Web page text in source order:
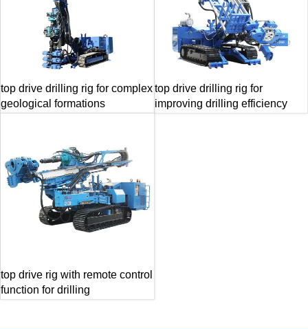
top drive drilling rig for complex
geological formations
top drive drilling rig for
improving drilling efficiency
top drive rig with remote control
function for drilling